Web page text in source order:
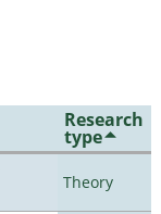
Research
type
Theory